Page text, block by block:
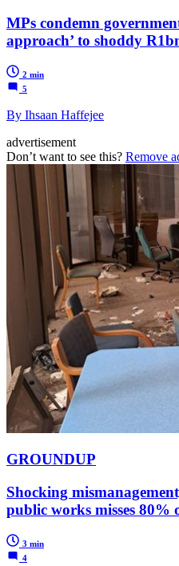
MPs condemn
approach’ to shoddy
2 min
5
By Ihsaan Haffejee
advertisement
Don’t want to see this? Remove
GROUNDUP
Shocking
public works misses 80%
3 min
4